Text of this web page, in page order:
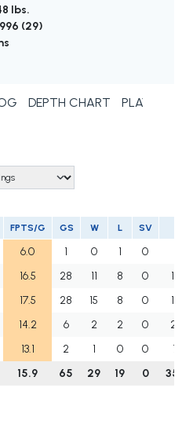
lbs.
(29)
DEPTH CHART PLAYER
FPTS/G GS W L SV
6.0 1 0 1 0
16.5 28 11 8 0
17.5 28 15 8 0
14.2 6 2 2 0
13.1 2 1 0 0
15.9 65 29 19 0